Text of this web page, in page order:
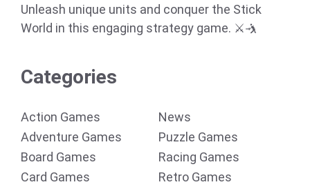
Unleash unique units and conquer the Stick
World in this engaging strategy game. ⚔️🤺
Categories
Action Games
Adventure Games
Board Games
Card Games
News
Puzzle Games
Racing Games
Retro Games